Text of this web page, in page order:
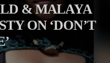
& MALAYA
ON ‘DON’T